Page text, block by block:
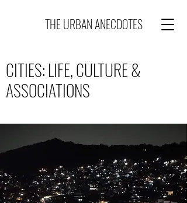
THE URBAN ANECDOTES
CITIES: LIFE, CULTURE &
ASSOCIATIONS